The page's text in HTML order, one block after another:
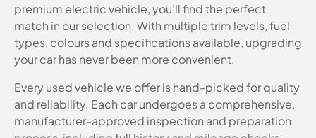
premium electric vehicle, you’ll find the perfect
match in our selection. With multiple trim levels, fuel
types, colours and specifications available, upgrading
your car has never been more convenient.
Every used vehicle we offer is hand-picked for quality
and reliability. Each car undergoes a comprehensive,
manufacturer-approved inspection and preparation